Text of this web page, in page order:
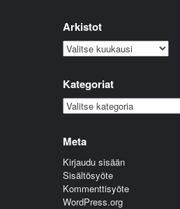
Arkistot
Arkistot
Kategoriat
Kategoriat
Meta
Kirjaudu sisään
Sisältösyöte
Kommenttisyöte
WordPress.org